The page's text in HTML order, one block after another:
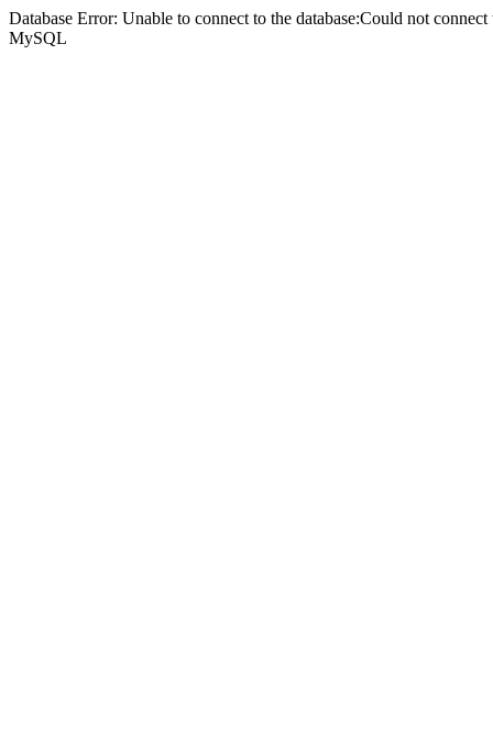
Database Error: Unable to connect to the database:Could not
MySQL